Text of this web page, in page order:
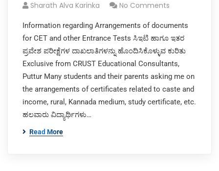
Sharath Alva Karinka No Comments
Information regarding Arrangements of documents
for CET and other Entrance Tests ಸಿಇಟಿ ಹಾಗೂ ಇತರ
ಪ್ರವೇಶ ಪರೀಕ್ಷೆಗಳ ದಾಖಲಾತಿಗಳನ್ನು ಹೊಂದಿಸಿಕೊಳ್ಳುವ ಕುರಿತು
Exclusive from CRUST Educational Consultants,
Puttur Many students and their parents asking me on
the arrangements of certificates related to caste and
income, rural, Kannada medium, study certificate, etc.
ಹಲವಾರು ವಿದ್ಯಾರ್ಥಿಗಳು…
Read More